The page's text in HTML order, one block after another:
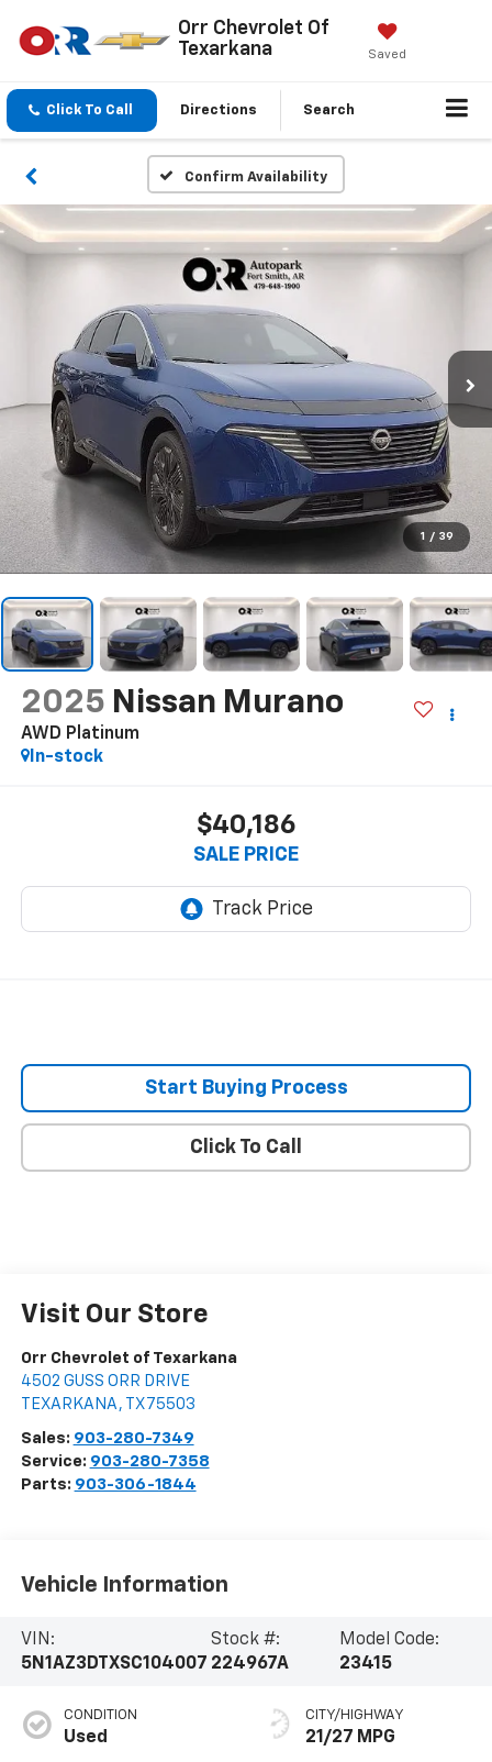
Orr Chevrolet Of
Texarkana
Saved
Click To Call Directions Search
Confirm Availability
1 / 39
2025 Nissan Murano
AWD Platinum
In-stock
$40,186
SALE PRICE
Start Buying Process
Click To Call
Visit Our Store
Orr Chevrolet of Texarkana
4502 GUSS ORR DRIVE
TEXARKANA , TX 75503
Sales: 903-280-7349
Service: 903-280-7358
Parts: 903-306-1844
Vehicle Information
VIN:
5N1AZ3DTXSC104007
Stock #:
224967A
Model Code:
23415
CONDITION
Used
CITY/HIGHWAY
21/27 MPG